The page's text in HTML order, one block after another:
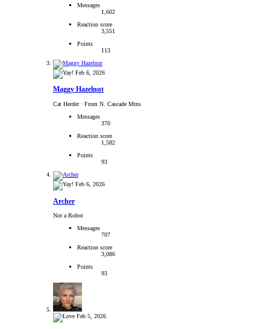
Messages
1,602
Reaction score
3,551
Points
113
Feb 6, 2026
Maggy Hazelnut
Cat Herder · From N. Cascade Mtns
Messages
370
Reaction score
1,582
Points
93
Feb 6, 2026
Archer
Not a Robot
Messages
707
Reaction score
3,086
Points
93
Feb 5, 2026